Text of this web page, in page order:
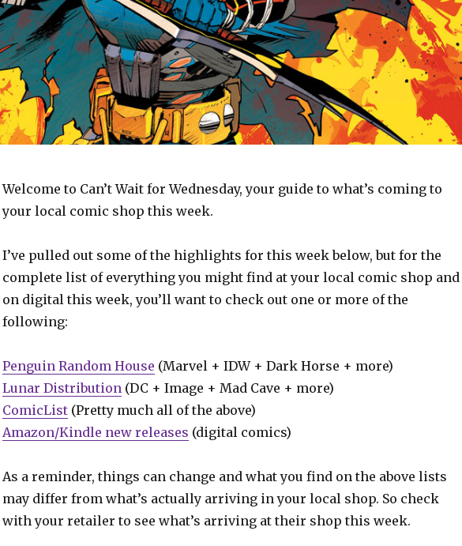
Welcome to Can’t Wait for Wednesday, your guide to what’s coming to
your local comic shop this week.
I’ve pulled out some of the highlights for this week below, but for the
complete list of everything you might find at your local comic shop and
on digital this week, you’ll want to check out one or more of the
following:
Penguin Random House (Marvel + IDW + Dark Horse + more)
Lunar Distribution (DC + Image + Mad Cave + more)
ComicList(Pretty much all of the above)
Amazon/Kindle new releases (digital comics)
As a reminder, things can change and what you find on the above lists
may differ from what’s actually arriving in your local shop. So check
with your retailer to see what’s arriving at their shop this week.